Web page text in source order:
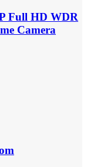
Full HD WDR
Camera